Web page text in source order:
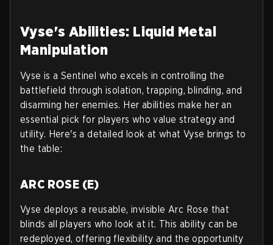
Vyse's Abilities: Liquid Metal
Manipulation
Vyse is a Sentinel who excels in controlling the
battlefield through isolation, trapping, blinding, and
disarming her enemies. Her abilities make her an
essential pick for players who value strategy and
utility. Here's a detailed look at what Vyse brings to
the table:
ARC ROSE (E)
Vyse deploys a reusable, invisible Arc Rose that
blinds all players who look at it. This ability can be
redeployed, offering flexibility and the opportunity